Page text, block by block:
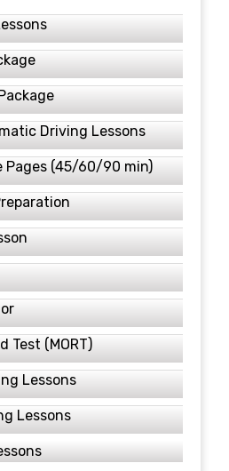
Driving Lessons
Pages (45/60/90 min)
Test (MORT)
Lessons
Lessons